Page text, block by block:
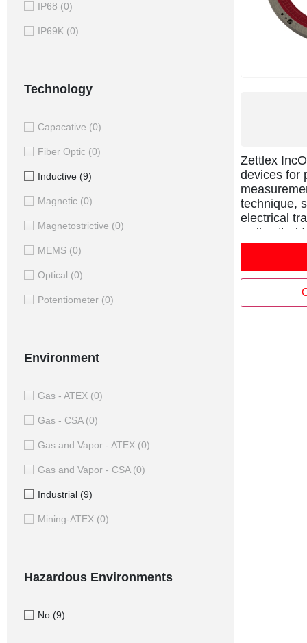
IP68 (0)
IP69K (0)
Technology
Capacative (0)
Fiber Optic (0)
Inductive (9)
Magnetic (0)
Magnetostrictive (0)
MEMS (0)
Optical (0)
Potentiometer (0)
Environment
Gas - ATEX (0)
Gas - CSA (0)
Gas and Vapor - ATEX (0)
Gas and Vapor - CSA (0)
Industrial (9)
Mining-ATEX (0)
Hazardous Environments
No (9)
Zettlex
devices for
technique,
electrical
well suited
where
capacitive
unreliable.
parts each
Stator and